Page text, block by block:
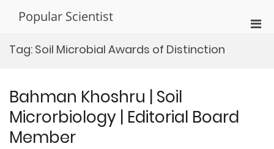
Popular Scientist
Tag: Soil Microbial Awards of Distinction
Bahman Khoshru | Soil
Microrbiology | Editorial Board
Member